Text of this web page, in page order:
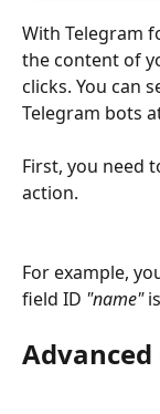
With Telegram
the content of
clicks. You can
Telegram bots
First, you need
action.
For example,
field ID "name"